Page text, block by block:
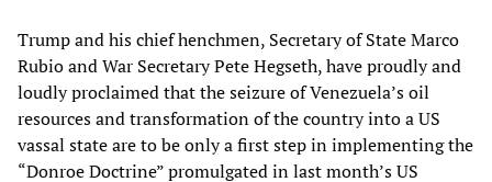
Trump and his chief henchmen, Secretary of State Marco
Rubio and War Secretary Pete Hegseth, have proudly and
loudly proclaimed that the seizure of Venezuela’s oil
resources and transformation of the country into a US
vassal state are to be only a first step in implementing the
“Donroe Doctrine” promulgated in last month’s US